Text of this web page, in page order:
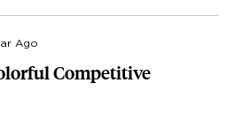
Ago
Competitive